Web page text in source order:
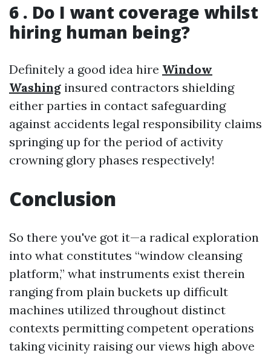
6 . Do I want coverage whilst
hiring human being?
Definitely a good idea hire Window
Washing insured contractors shielding
either parties in contact safeguarding
against accidents legal responsibility claims
springing up for the period of activity
crowning glory phases respectively!
Conclusion
So there you've got it—a radical exploration
into what constitutes “window cleansing
platform,” what instruments exist therein
ranging from plain buckets up difficult
machines utilized throughout distinct
contexts permitting competent operations
taking vicinity raising our views high above